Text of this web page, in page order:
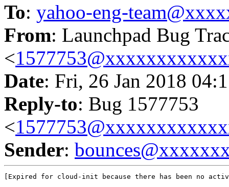
To: yahoo-eng-
From: Launchpad Bug
<
Date: Fri, 26 Jan 2018
Reply-to: Bug 1577753
<
Sender:
[Expired for cloud-init because there has been no